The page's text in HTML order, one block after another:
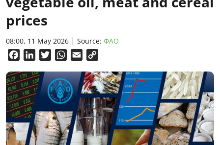
prices
08:00, 11 May 2026 Source: ФАО
FacebookLinkedInTwitterWhatsApp
Email